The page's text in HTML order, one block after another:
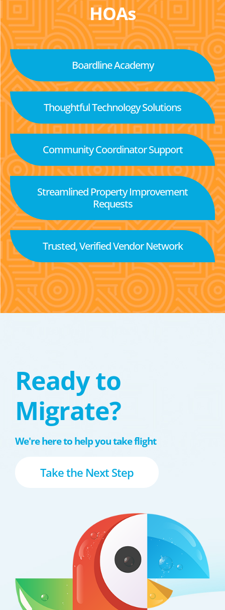
HOAs
Boardline Academy
Thoughtful Technology Solutions
Community Coordinator Support
Streamlined Property Improvement
Requests
Trusted, Verified Vendor Network
Ready to
Migrate?
We're here to help you take flight
Take the Next Step